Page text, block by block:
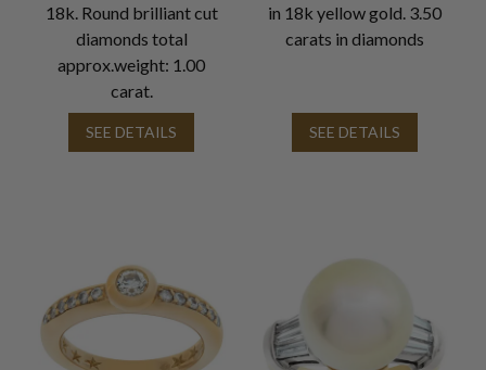
18k. Round brilliant cut
diamonds total
approx.weight: 1.00
carat.
SEE DETAILS
in 18k yellow gold. 3.50
carats in diamonds
SEE DETAILS